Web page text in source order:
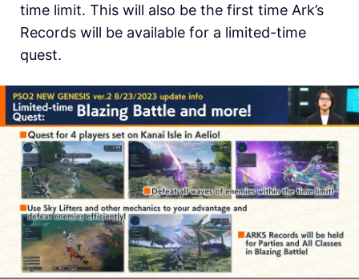
time limit. This will also be the first time Ark’s
Records will be available for a limited-time
quest.